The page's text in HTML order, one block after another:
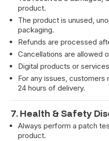
product.
The product is unused,
packaging.
Refunds are processed
Cancellations are allowed
Digital products or
For any issues,
24 hours of delivery.
7. Health & Safety
Always perform a patch
product.